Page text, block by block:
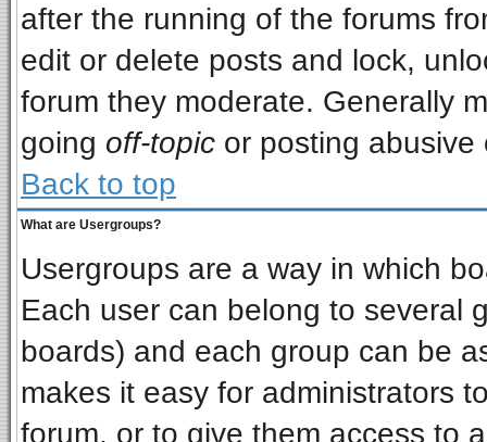
after the running of the forums
edit or delete posts and lock,
forum they moderate. Generally
going off-topic or posting abusive
Back to top
What are Usergroups?
Usergroups are a way in which
Each user can belong to several
boards) and each group can be
makes it easy for administrators
forum, or to give them access to